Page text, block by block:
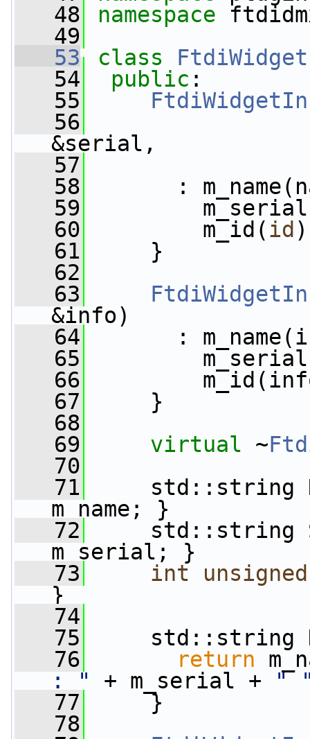
   48
namespace
   49
   53
class
   54
public :
   55
   56
&serial,
   57
   58
:
   59
   60
m_id(id
   61
}
   62
   63
&info)
   64
:
   65
   66
   67
}
   68
   69
virtual ~
   70
   71
std::string
m_name; }
   72
std::string
m_serial; }
   73
int unsigned
}
   74
   75
std::string
   76
return
: "
+ m_serial +
"
   77
}
   78